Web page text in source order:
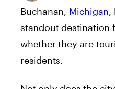
Buchanan, Michigan,
standout destination
whether they are
residents.